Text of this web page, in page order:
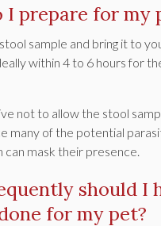
I prepare for my
sample and bring it to
within 4 to 6 hours for
not to allow the stool
many of the potential
can mask their presence.
should I
for my pet?